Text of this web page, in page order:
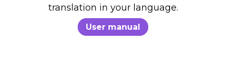
translation in your language.
User manual